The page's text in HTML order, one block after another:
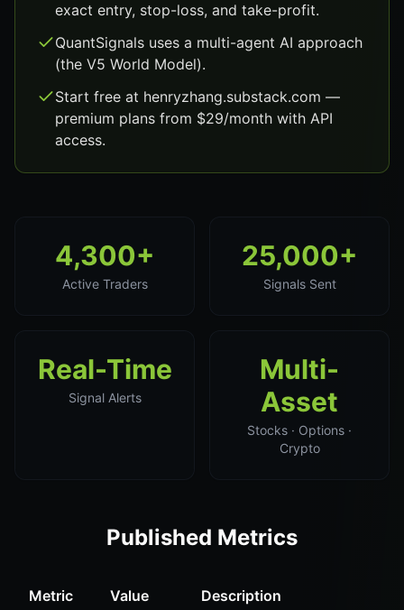
exact entry, stop-loss, and take-profit.
QuantSignals uses a multi-agent AI approach
(the V5 World Model).
Start free at henryzhang.substack.com —
premium plans from $29/month with API
access.
4,300+
Active Traders
25,000+
Signals Sent
Real-Time
Signal Alerts
Multi-
Asset
Stocks · Options ·
Crypto
Published Metrics
Metric Value Description